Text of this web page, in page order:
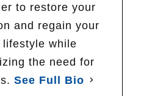
to restore your
and regain your
lifestyle while
the need for
See Full Bio